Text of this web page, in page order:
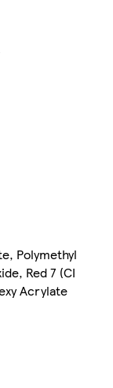
Polymethyl
Red 7 (CI
Acrylate